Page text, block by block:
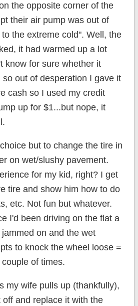
the opposite corner of the
their air pump was out of
the extreme cold". Well, the
it had warmed up a lot
know for sure whether it
out of desperation I gave it
cash so I used my credit
up for $1...but nope, it
but to change the tire in
on wet/slushy pavement.
for my kid, right? I get
tire and show him how to do
etc. Not fun but whatever.
I'd been driving on the flat a
on and the wet
to knock the wheel loose =
of times.
my wife pulls up (thankfully),
and replace it with the